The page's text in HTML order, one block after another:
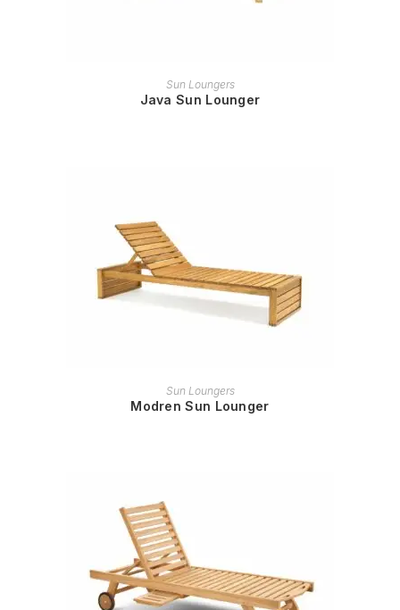
READ MORE
Sun Loungers
Java Sun Lounger
READ MORE
Sun Loungers
Modren Sun Lounger